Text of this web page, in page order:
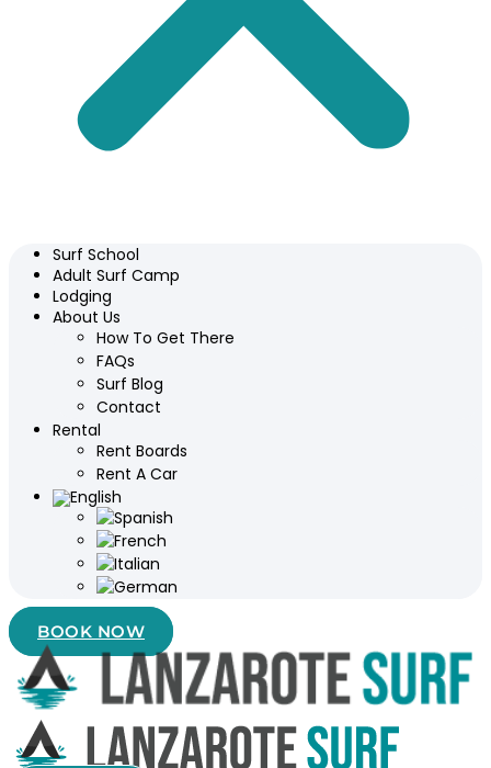
Surf School
Adult Surf Camp
Lodging
About Us
How To Get There
FAQs
Surf Blog
Contact
Rental
Rent Boards
Rent A Car
BOOK NOW